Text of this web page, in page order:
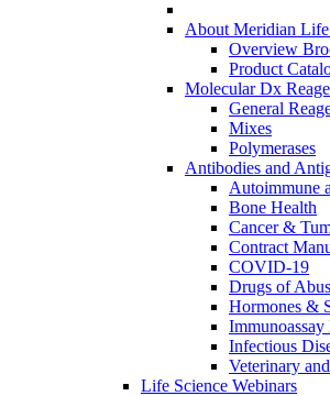
About Meridian Life
Overview
Product
Molecular Dx
General
Mixes
Polymerases
Antibodies and
Autoimmune
Bone Health
Cancer &
Contract
COVID-19
Drugs of
Hormones &
Infectious
Veterinary
Life Science Webinars